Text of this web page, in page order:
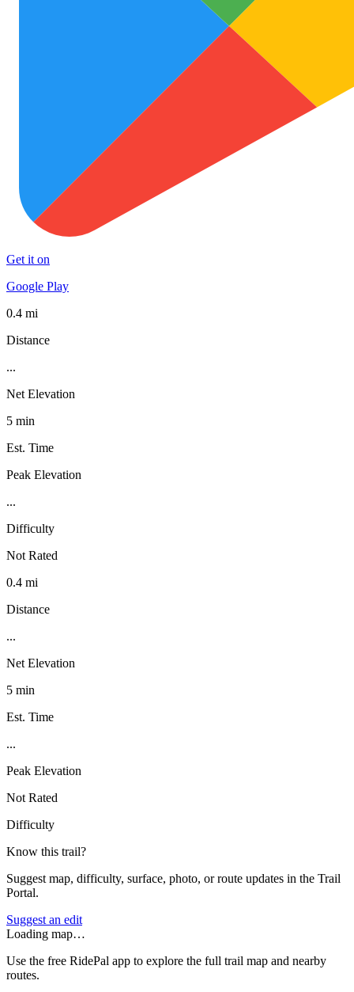
Get it on
Google Play
0.4 mi
Distance
...
Net Elevation
5 min
Est. Time
Peak Elevation
...
Difficulty
Not Rated
0.4 mi
Distance
...
Net Elevation
5 min
Est. Time
...
Peak Elevation
Not Rated
Difficulty
Know this trail?
Suggest map, difficulty, surface, photo, or route updates in the Trail
Portal.
Suggest an edit
Loading map…
Use the free RidePal app to explore the full trail map and nearby
routes.